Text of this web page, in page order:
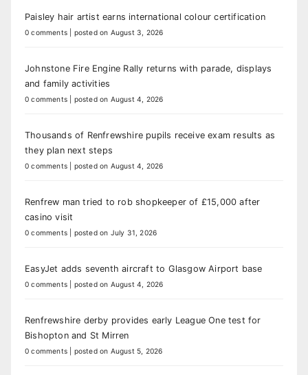
Paisley hair artist earns international colour certification
0 comments posted on August 3, 2026
Johnstone Fire Engine Rally returns with parade, displays
and family activities
0 comments posted on August 4, 2026
Thousands of Renfrewshire pupils receive exam results as
they plan next steps
0 comments posted on August 4, 2026
Renfrew man tried to rob shopkeeper of £15,000 after
casino visit
0 comments posted on July 31, 2026
EasyJet adds seventh aircraft to Glasgow Airport base
0 comments posted on August 4, 2026
Renfrewshire derby provides early League One test for
Bishopton and St Mirren
0 comments posted on August 5, 2026